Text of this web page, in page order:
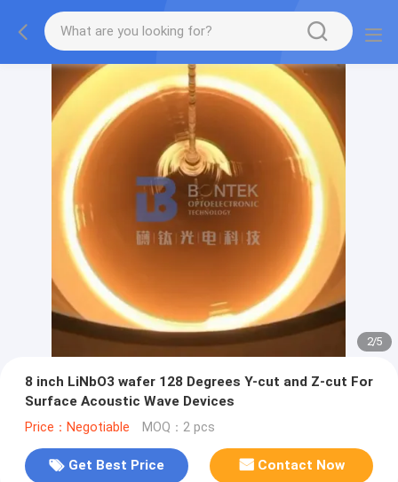
2/5
8 inch LiNbO3 wafer 128 Degrees Y-cut and Z-cut For
Surface Acoustic Wave Devices
Price：Negotiable MOQ：2 pcs
Get Best Price Contact Now